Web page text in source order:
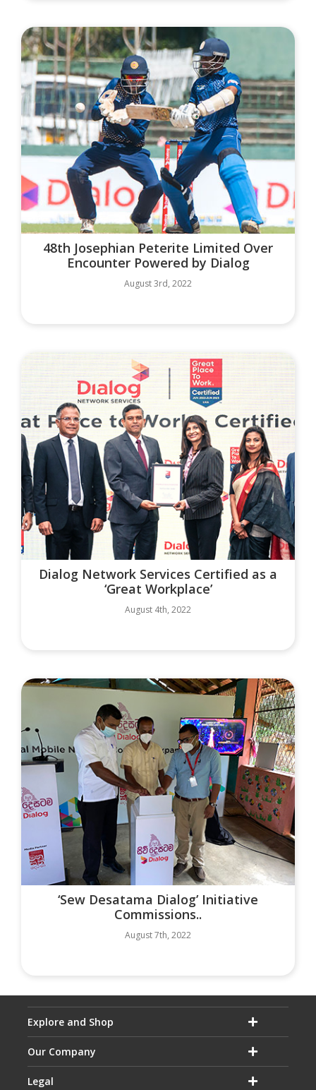
48th Josephian Peterite Limited Over
Encounter Powered by Dialog
August 3rd, 2022
Dialog Network Services Certified as a
‘Great Workplace’
August 4th, 2022
‘Sew Desatama Dialog’ Initiative
Commissions..
August 7th, 2022
Explore and Shop
Our Company
Legal